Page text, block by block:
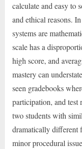
calculate and easy to
and ethical reasons.
systems are
scale has a
high score, and
mastery can
seen gradebooks
participation, and test
two students with
dramatically different
minor procedural